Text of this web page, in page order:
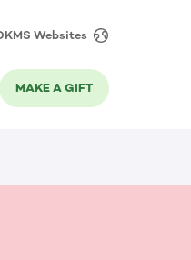
Websites
MAKE A GIFT